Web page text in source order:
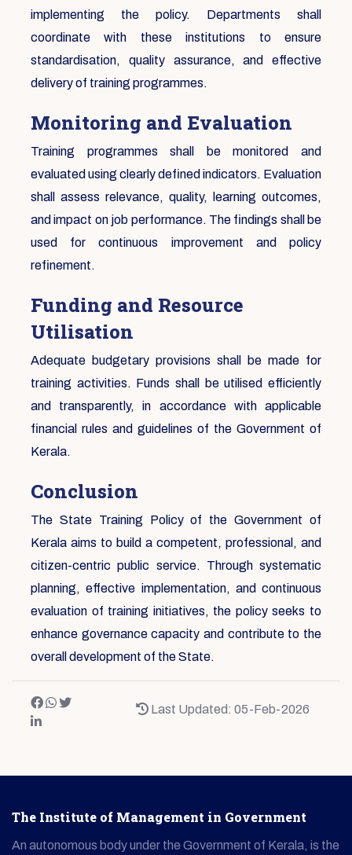
implementing the policy. Departments shall
coordinate with these institutions to ensure
standardisation, quality assurance, and effective
delivery of training programmes.
Monitoring and Evaluation
Training programmes shall be monitored and
evaluated using clearly defined indicators. Evaluation
shall assess relevance, quality, learning outcomes,
and impact on job performance. The findings shall be
used for continuous improvement and policy
refinement.
Funding and Resource
Utilisation
Adequate budgetary provisions shall be made for
training activities. Funds shall be utilised efficiently
and transparently, in accordance with applicable
financial rules and guidelines of the Government of
Kerala.
Conclusion
The State Training Policy of the Government of
Kerala aims to build a competent, professional, and
citizen-centric public service. Through systematic
planning, effective implementation, and continuous
evaluation of training initiatives, the policy seeks to
enhance governance capacity and contribute to the
overall development of the State.
Last Updated: 05-Feb-2026
The Institute of Management in Government
An autonomous body under the Government of Kerala, is the